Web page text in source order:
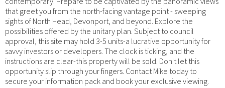
that greet you from the north-facing vantage point - sweeping
sights of North Head, Devonport, and beyond. Explore the
possibilities offered by the unitary plan. Subject to council
approval, this site may hold 3-5 units-a lucrative opportunity for
savvy investors or developers. The clock is ticking, and the
instructions are clear-this property will be sold. Don't let this
opportunity slip through your fingers. Contact Mike today to
secure your information pack and book your exclusive viewing.